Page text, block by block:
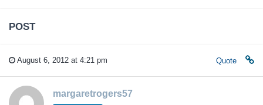
POST
August 6, 2012 at 4:21 pm Quote
margaretrogers57